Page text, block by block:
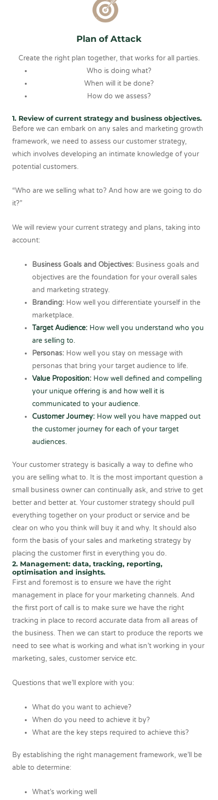
Plan of Attack
Create the right plan together, that works for all parties.
Who is doing what?
When will it be done?
How do we assess?
1. Review of current strategy and business objectives.
Before we can embark on any sales and marketing growth
framework, we need to assess our customer strategy,
which involves developing an intimate knowledge of your
potential customers.
“Who are we selling what to? And how are we going to do
it?”
We will review your current strategy and plans, taking into
account:
Business Goals and Objectives: Business goals and
objectives are the foundation for your overall sales
and marketing strategy.
Branding: How well you differentiate yourself in the
marketplace.
Target Audience: How well you understand who you
are selling to.
Personas: How well you stay on message with
personas that bring your target audience to life.
Value Proposition: How well defined and compelling
your unique offering is and how well it is
communicated to your audience.
Customer Journey: How well you have mapped out
the customer journey for each of your target
audiences.
Your customer strategy is basically a way to define who
you are selling what to. It is the most important question a
small business owner can continually ask, and strive to get
better and better at. Your customer strategy should pull
everything together on your product or service and be
clear on who you think will buy it and why. It should also
form the basis of your sales and marketing strategy by
placing the customer first in everything you do.
2. Management: data, tracking, reporting,
optimisation and insights.
First and foremost is to ensure we have the right
management in place for your marketing channels. And
the first port of call is to make sure we have the right
tracking in place to record accurate data from all areas of
the business. Then we can start to produce the reports we
need to see what is working and what isn’t working in your
marketing, sales, customer service etc.
Questions that we’ll explore with you:
What do you want to achieve?
When do you need to achieve it by?
What are the key steps required to achieve this?
By establishing the right management framework, we’ll be
able to determine:
What’s working well